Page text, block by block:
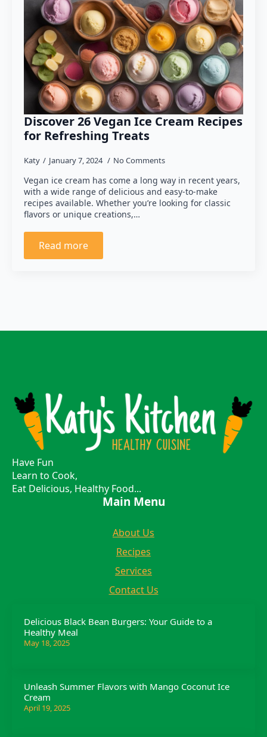
Discover 26 Vegan Ice Cream Recipes
for Refreshing Treats
Katy January 7, 2024 No Comments
Vegan ice cream has come a long way in recent years,
with a wide range of delicious and easy-to-make
recipes available. Whether you’re looking for classic
flavors or unique creations,…
Read more
Have Fun
Learn to Cook,
Eat Delicious, Healthy Food...
Main Menu
About Us
Recipes
Services
Contact Us
Delicious Black Bean Burgers: Your Guide to a
Healthy Meal
May 18, 2025
Unleash Summer Flavors with Mango Coconut Ice
Cream
April 19, 2025